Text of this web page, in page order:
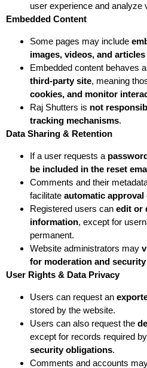
user experience and analyze
Embedded Content
Some pages may include
images, videos, and articles
Embedded content behaves
third-party site, meaning
cookies, and monitor
Raj Shutters is not
tracking mechanisms.
Data Sharing & Retention
If a user requests a
be included in the reset
Comments and their
facilitate automatic
Registered users can edit or
information, except for
permanent.
Website administrators may
for moderation and
User Rights & Data Privacy
Users can request an
stored by the website.
Users can also request the
except for records required by
security obligations.
Comments and accounts